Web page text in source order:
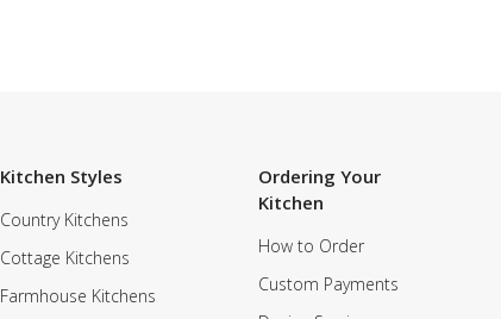
Kitchen Styles
Country Kitchens
Cottage Kitchens
Farmhouse Kitchens
Ordering Your
Kitchen
How to Order
Custom Payments